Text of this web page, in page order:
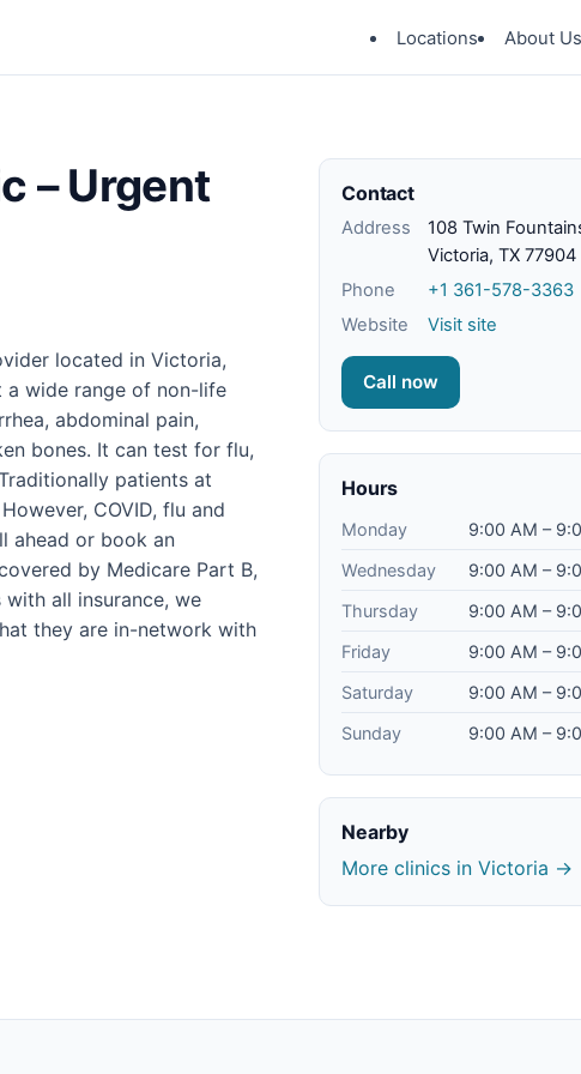
Locations About Us
– Urgent
located in Victoria,
a wide range of non-life
abdominal pain,
bones. It can test for flu,
patients at
COVID, flu and
ahead or book an
by Medicare Part B,
all insurance, we
they are in-network with
Contact
Address
108 Twin
Victoria, TX 77904
Phone
+1 361-578-3363
Website
Visit site
Call now
Hours
Monday
9:00 AM –
Wednesday
9:00 AM –
Thursday
9:00 AM –
Friday
9:00 AM –
Saturday
9:00 AM –
Sunday
9:00 AM –
Nearby
More clinics in Victoria →